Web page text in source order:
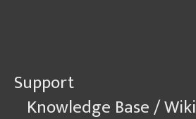
Support
Knowledge Base / Wiki